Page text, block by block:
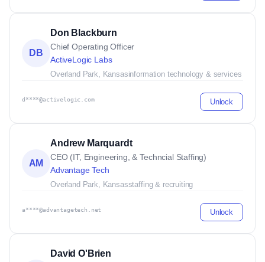
DB
Don Blackburn
Chief Operating Officer
ActiveLogic Labs
Overland Park, Kansasinformation technology & services
d****@activelogic.com Unlock
AM
Andrew Marquardt
CEO (IT, Engineering, & Techncial Staffing)
Advantage Tech
Overland Park, Kansasstaffing & recruiting
a****@advantagetech.net Unlock
David O'Brien